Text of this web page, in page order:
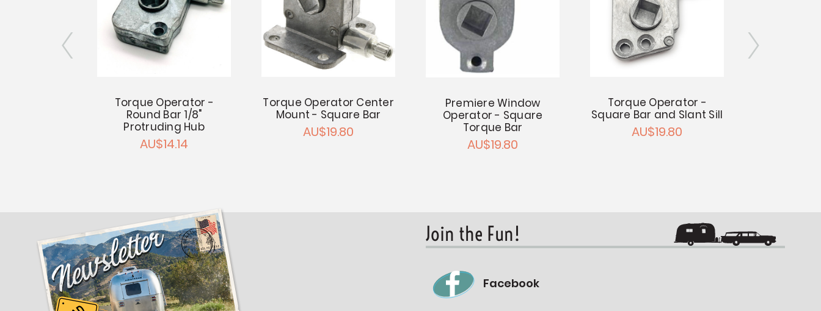
Torque Operator -
Round Bar 1/8"
Protruding Hub
AU$14.14
Torque Operator Center
Mount - Square Bar
AU$19.80
Premiere Window
Operator - Square
Torque Bar
AU$19.80
Torque Operator -
Square Bar and Slant Sill
AU$19.80
Join the Fun!
Facebook